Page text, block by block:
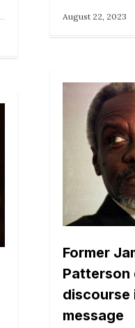
August 22, 2023
Former
Patterson
discourse
message